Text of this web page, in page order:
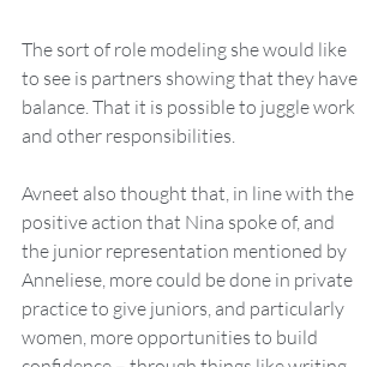
The sort of role modeling she would like
to see is partners showing that they have
balance. That it is possible to juggle work
and other responsibilities.
Avneet also thought that, in line with the
positive action that Nina spoke of, and
the junior representation mentioned by
Anneliese, more could be done in private
practice to give juniors, and particularly
women, more opportunities to build